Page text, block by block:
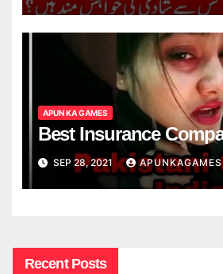
APUN KA GAMES
Best Insurance
SEP 28, 2021 APUNKAGAMES
Recent Posts